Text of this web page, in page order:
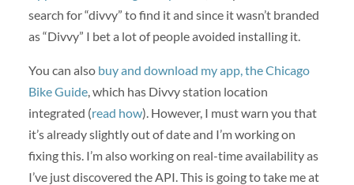
search for “divvy” to find it and since it wasn’t branded
as “Divvy” I bet a lot of people avoided installing it.
You can also buy and download my app, the Chicago
Bike Guide, which has Divvy station location
integrated (read how). However, I must warn you that
it’s already slightly out of date and I’m working on
fixing this. I’m also working on real-time availability as
I’ve just discovered the API. This is going to take me at